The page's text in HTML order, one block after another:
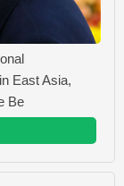
East Asia,
Be